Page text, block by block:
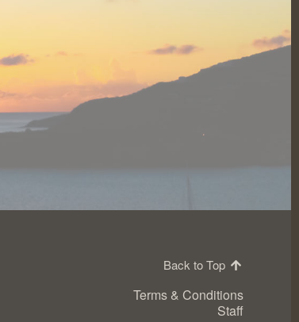
Back to Top
Terms & Conditions
Staff